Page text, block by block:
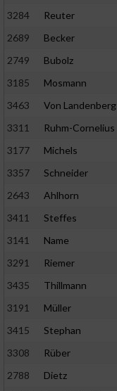
3284
Reuter
2689
Becker
2749
Bubolz
3185
Mosmann
3463
Von Landenberg
3311
Ruhm-Cornelius
3177
Michels
3357
Schneider
2643
Ahlhorn
3411
Steffes
3141
Name
3291
Riemer
3435
Thillmann
3191
Müller
3415
Stephan
3308
Rüber
2788
Dietz